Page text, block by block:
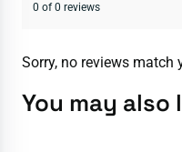
0 of 0 reviews
Sorry, no reviews match
You may also